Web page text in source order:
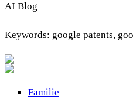
AI Blog
Keywords: google patents,
Familie